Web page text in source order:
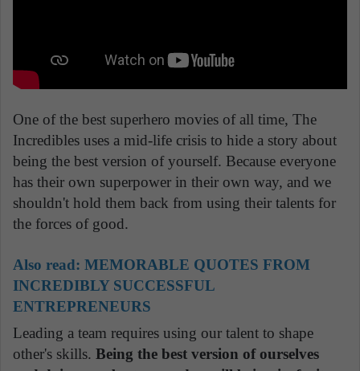
One of the best superhero movies of all time, The
Incredibles uses a mid-life crisis to hide a story about
being the best version of yourself. Because everyone
has their own superpower in their own way, and we
shouldn't hold them back from using their talents for
the forces of good.
Also read: MEMORABLE QUOTES FROM
INCREDIBLY SUCCESSFUL
ENTREPRENEURS
Leading a team requires using our talent to shape
other's skills. Being the best version of ourselves